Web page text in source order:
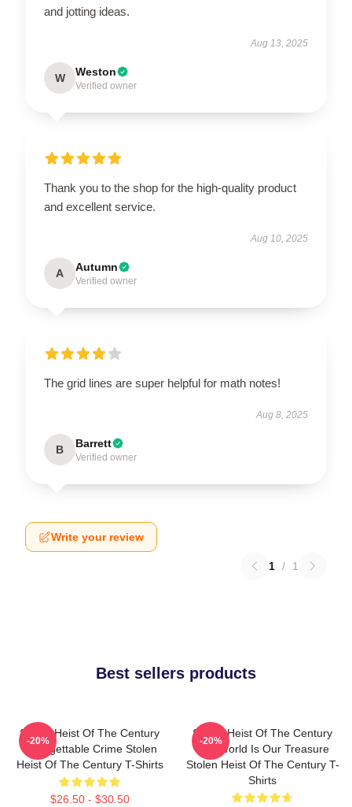
and jotting ideas.
Aug 13, 2025
W Weston
Verified owner
Thank you to the shop for the high-quality product
and excellent service.
Aug 10, 2025
A Autumn
Verified owner
The grid lines are super helpful for math notes!
Aug 8, 2025
B Barrett
Verified owner
Write your review
1 / 1
Best sellers products
Stolen Heist Of The Century
Unforgettable Crime Stolen
Heist Of The Century T-Shirts
$26.50 - $30.50
-20%
Stolen Heist Of The Century
The World Is Our Treasure
Stolen Heist Of The Century T-
Shirts
-20%